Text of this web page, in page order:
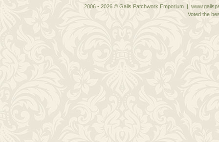
2006 - 2026 © Gails Patchwork Emporium |
Voted the